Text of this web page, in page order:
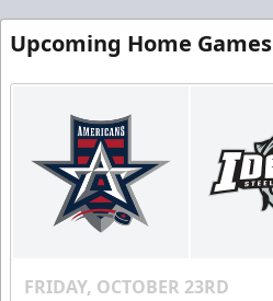
Upcoming Home Games
FRIDAY, OCTOBER 23RD